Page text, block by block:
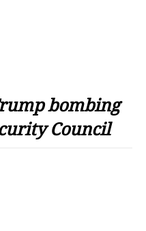
bombing
Council